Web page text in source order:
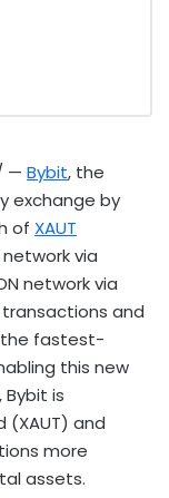
— Bybit, the
exchange by
of XAUT
via
network via
transactions and
the fastest-
this new
is
and
more
assets.